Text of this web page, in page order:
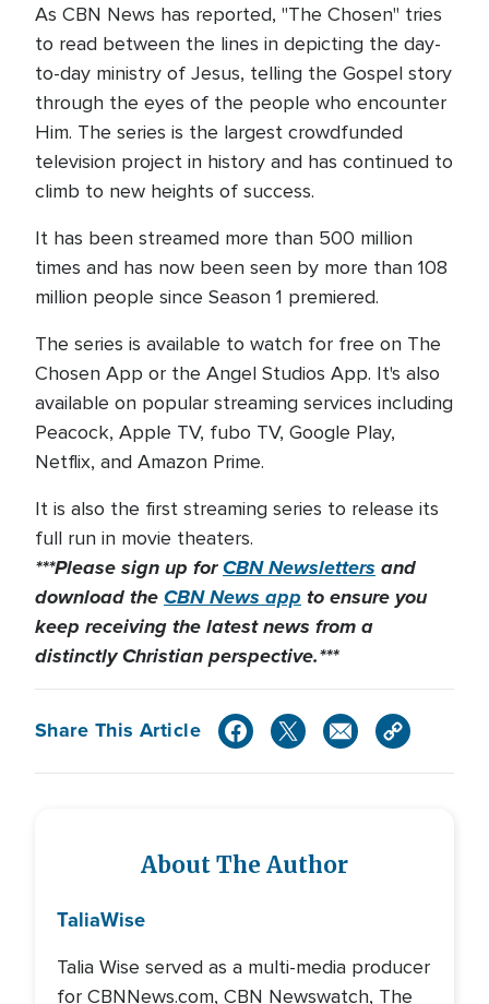
As CBN News has reported, "The Chosen" tries
to read between the lines in depicting the day-
to-day ministry of Jesus, telling the Gospel story
through the eyes of the people who encounter
Him. The series is the largest crowdfunded
television project in history and has continued to
climb to new heights of success.
It has been streamed more than 500 million
times and has now been seen by more than 108
million people since Season 1 premiered.
The series is available to watch for free on The
Chosen App or the Angel Studios App. It's also
available on popular streaming services including
Peacock, Apple TV, fubo TV, Google Play,
Netflix, and Amazon Prime.
It is also the first streaming series to release its
full run in movie theaters.
***Please sign up forCBN Newsletters and
download theCBN News app to ensure you
keep receiving the latest news from a
distinctly Christian perspective.***
Share This Article
About The Author
TaliaWise
Talia Wise served as a multi-media producer
for CBNNews.com, CBN Newswatch, The